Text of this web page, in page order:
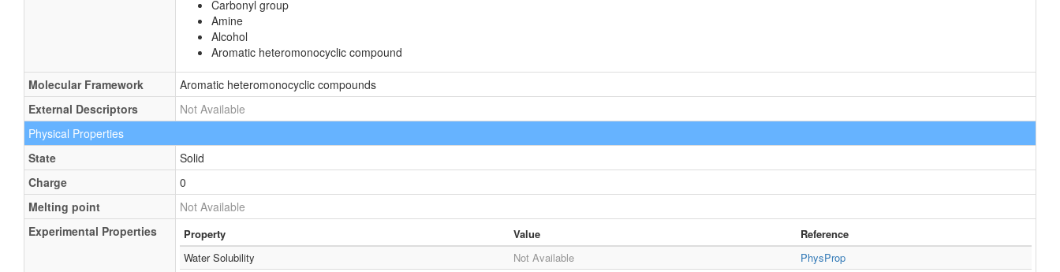
Carbonyl group
Amine
Alcohol
Aromatic heteromonocyclic compound
Molecular Framework
Aromatic heteromonocyclic compounds
External Descriptors
Not Available
Physical Properties
State
Solid
Charge
0
Melting point
Not Available
Experimental Properties
Property Value
Reference
Water Solubility
Not Available
PhysProp